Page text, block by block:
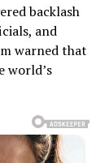
backlash
and
warned that
world’s